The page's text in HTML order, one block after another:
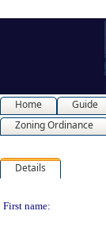
Home Guide
Zoning Ordinance
Details
First name: